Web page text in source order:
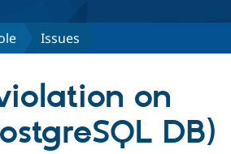
Drupal CMS
Download
Issues
on
DB)